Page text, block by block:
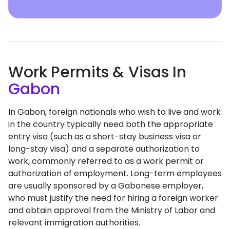
Work Permits & Visas In
Gabon
In Gabon, foreign nationals who wish to live and work
in the country typically need both the appropriate
entry visa (such as a short-stay business visa or
long-stay visa) and a separate authorization to
work, commonly referred to as a work permit or
authorization of employment. Long-term employees
are usually sponsored by a Gabonese employer,
who must justify the need for hiring a foreign worker
and obtain approval from the Ministry of Labor and
relevant immigration authorities.